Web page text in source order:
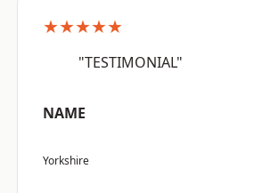
★★★★★
"TESTIMONIAL"
NAME
Yorkshire